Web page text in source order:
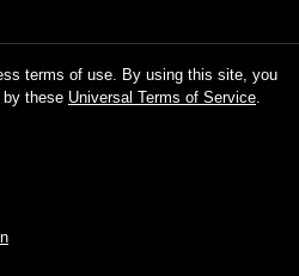
terms of use. By using this site, you
by these Universal Terms of Service.